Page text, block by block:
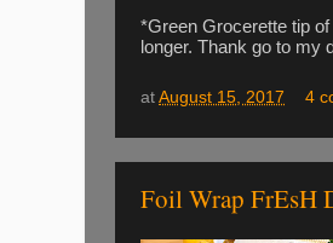
*Green Grocerette tip
longer. Thank go to my
at August 15, 2017 4
Foil Wrap FrEsH